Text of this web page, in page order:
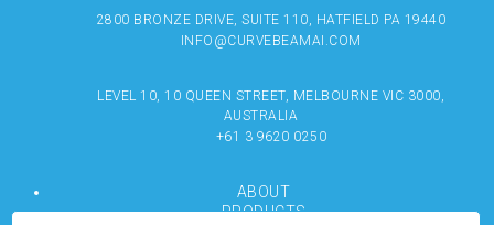
2800 BRONZE DRIVE, SUITE 110, HATFIELD PA 19440
INFO@CURVEBEAMAI.COM
LEVEL 10, 10 QUEEN STREET, MELBOURNE VIC 3000,
AUSTRALIA
+61 3 9620 0250
ABOUT
PRODUCTS